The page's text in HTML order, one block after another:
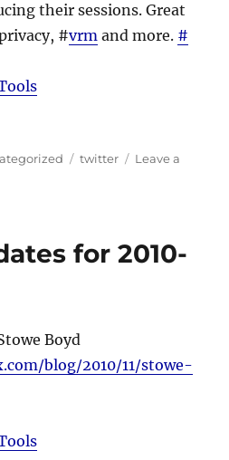
their sessions. Great
#vrm and more. #
Tags
twitter
Leave a
for 2010-
Boyd
blog/2010/11/stowe-